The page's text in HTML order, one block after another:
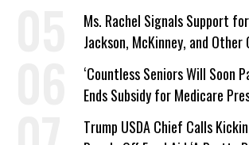
Ms. Rachel Signals Support
Jackson, McKinney, and Other
‘Care About All Kids’
‘Countless Seniors Will Soon
Ends Subsidy for Medicare
Plans
Trump USDA Chief Calls